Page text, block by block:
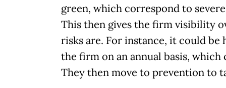
green, which correspond to
This then gives the firm visibility
risks are. For instance, it could be
the firm on an annual basis,
They then move to prevention to